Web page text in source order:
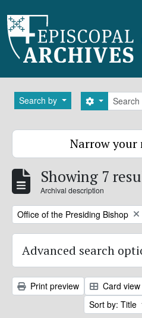
Search by Search
Search
Narrow your
Showing 7
Archival description
Remove filter:
Office of the Presiding Bishop
Advanced search
Print preview Card view
Sort by: Title